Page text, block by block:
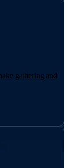
gathering and